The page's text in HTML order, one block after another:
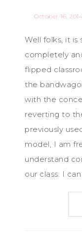
October 16,
Well folks, it is
completely
flipped
the
with the
reverting to
previously
model, I am
understand
our class. I